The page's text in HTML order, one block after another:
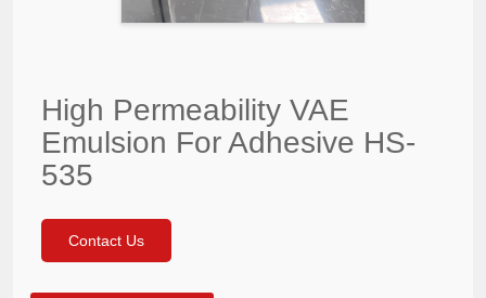
High Permeability VAE
Emulsion For Adhesive HS-
535
Contact Us